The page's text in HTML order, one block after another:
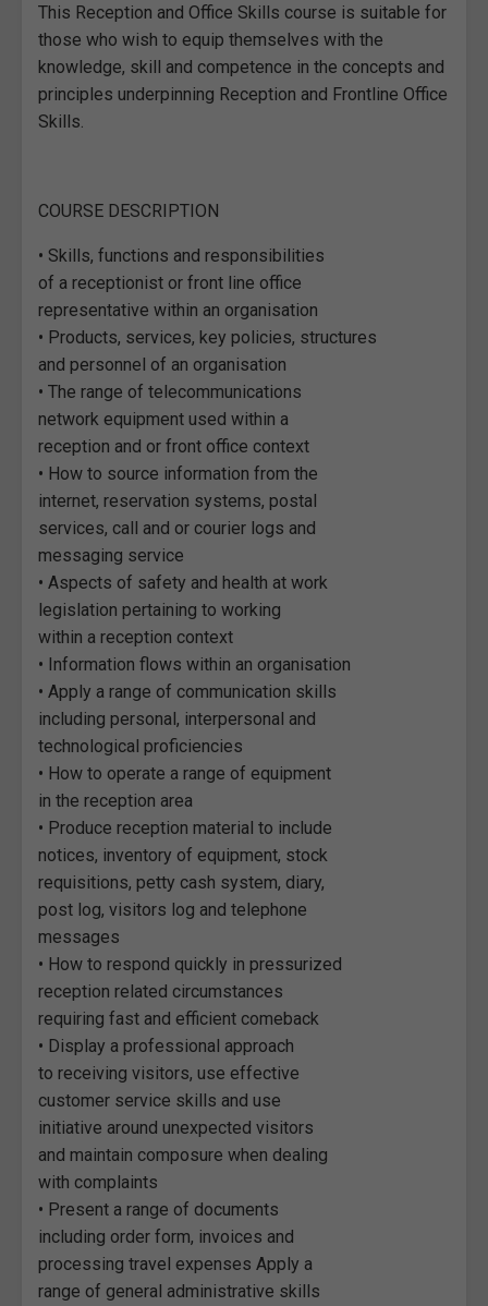
This Reception and Office Skills course is suitable for
those who wish to equip themselves with the
knowledge, skill and competence in the concepts and
principles underpinning Reception and Frontline Office
Skills.
COURSE DESCRIPTION
• Skills, functions and responsibilities
of a receptionist or front line office
representative within an organisation
• Products, services, key policies, structures
and personnel of an organisation
• The range of telecommunications
network equipment used within a
reception and or front office context
• How to source information from the
internet, reservation systems, postal
services, call and or courier logs and
messaging service
• Aspects of safety and health at work
legislation pertaining to working
within a reception context
• Information flows within an organisation
• Apply a range of communication skills
including personal, interpersonal and
technological proficiencies
• How to operate a range of equipment
in the reception area
• Produce reception material to include
notices, inventory of equipment, stock
requisitions, petty cash system, diary,
post log, visitors log and telephone
messages
• How to respond quickly in pressurized
reception related circumstances
requiring fast and efficient comeback
• Display a professional approach
to receiving visitors, use effective
customer service skills and use
initiative around unexpected visitors
and maintain composure when dealing
with complaints
• Present a range of documents
including order form, invoices and
processing travel expenses Apply a
range of general administrative skills